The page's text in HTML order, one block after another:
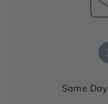
Same